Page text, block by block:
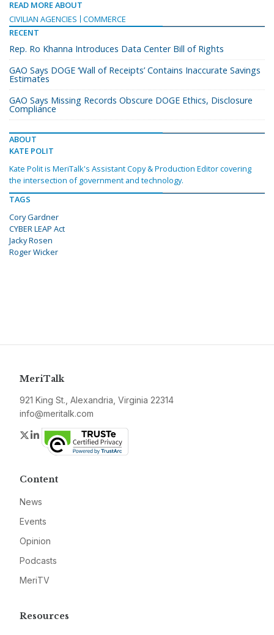
READ MORE ABOUT
CIVILIAN AGENCIES
COMMERCE
RECENT
Rep. Ro Khanna Introduces Data Center Bill of Rights
GAO Says DOGE ‘Wall of Receipts’ Contains Inaccurate Savings
Estimates
GAO Says Missing Records Obscure DOGE Ethics, Disclosure
Compliance
ABOUT
KATE POLIT
Kate Polit is MeriTalk's Assistant Copy & Production Editor covering
the intersection of government and technology.
TAGS
Cory Gardner
CYBER LEAP Act
Jacky Rosen
Roger Wicker
MeriTalk
921 King St., Alexandria, Virginia 22314
info@meritalk.com
Twitter
LinkedIn
Content
News
Events
Opinion
Podcasts
MeriTV
Resources